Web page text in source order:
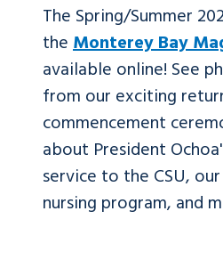
The Spring/Summer
theMonterey Bay
available online! See
from our exciting
commencement
about President
service to the CSU,
nursing program, and